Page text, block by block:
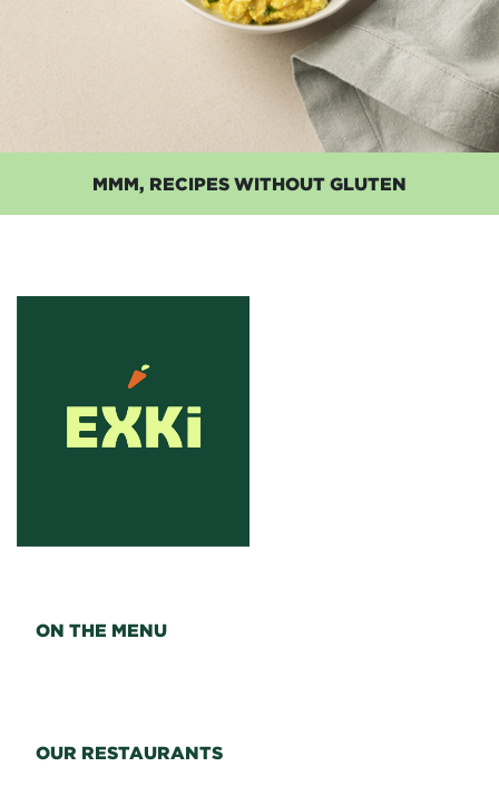
MMM, RECIPES WITHOUT GLUTEN
ON THE MENU
OUR RESTAURANTS